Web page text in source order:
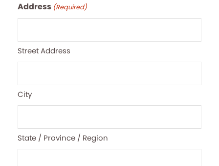
Address (Required)
Street Address
City
State / Province / Region